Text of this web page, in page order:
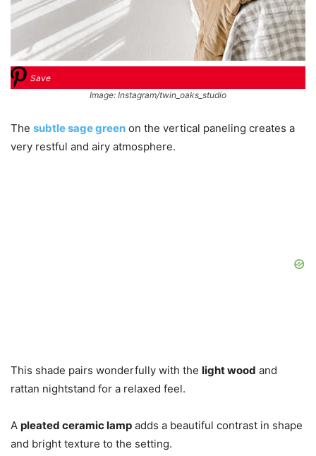
Save
Image: Instagram/twin_oaks_studio
The subtle sage green on the vertical paneling creates a
very restful and airy atmosphere.
This shade pairs wonderfully with the light wood and
rattan nightstand for a relaxed feel.
A pleated ceramic lamp adds a beautiful contrast in shape
and bright texture to the setting.